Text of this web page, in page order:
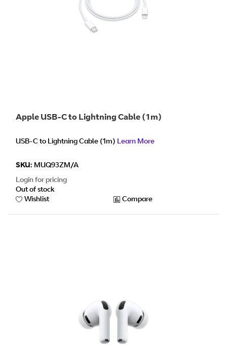
Apple USB-C to Lightning Cable (1m)
USB-C to Lightning Cable (1m) Learn More
SKU: MUQ93ZM/A
Login for pricing
Out of stock
Wishlist
Compare